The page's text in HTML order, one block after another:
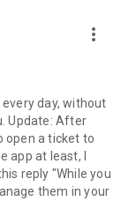
or events. Keep
Group, a
services.
terms/
more_vert
day, without
Update: After
open a ticket to
app at least, I
reply "While you
them in your